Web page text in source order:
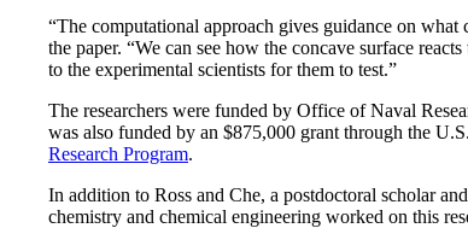
“The computational approach gives guidance on
the paper. “We can see how the concave surface
to the experimental scientists for them to test.”
The researchers were funded by Office of Naval
was also funded by an $875,000 grant through the
Research Program.
In addition to Ross and Che, a postdoctoral scholar
chemistry and chemical engineering worked on this